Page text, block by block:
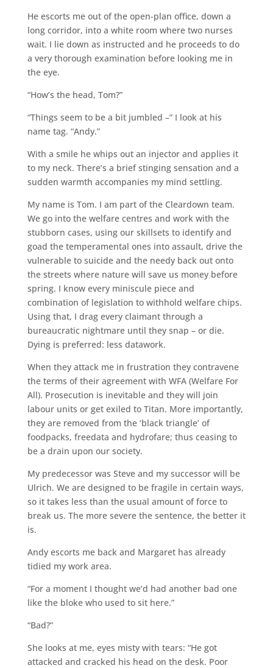
He escorts me out of the open-plan office, down a
long corridor, into a white room where two nurses
wait. I lie down as instructed and he proceeds to do
a very thorough examination before looking me in
the eye.
“How’s the head, Tom?”
“Things seem to be a bit jumbled –” I look at his
name tag. “Andy.”
With a smile he whips out an injector and applies it
to my neck. There’s a brief stinging sensation and a
sudden warmth accompanies my mind settling.
My name is Tom. I am part of the Cleardown team.
We go into the welfare centres and work with the
stubborn cases, using our skillsets to identify and
goad the temperamental ones into assault, drive the
vulnerable to suicide and the needy back out onto
the streets where nature will save us money before
spring. I know every miniscule piece and
combination of legislation to withhold welfare chips.
Using that, I drag every claimant through a
bureaucratic nightmare until they snap – or die.
Dying is preferred: less datawork.
When they attack me in frustration they contravene
the terms of their agreement with WFA (Welfare For
All). Prosecution is inevitable and they will join
labour units or get exiled to Titan. More importantly,
they are removed from the ‘black triangle’ of
foodpacks, freedata and hydrofare; thus ceasing to
be a drain upon our society.
My predecessor was Steve and my successor will be
Ulrich. We are designed to be fragile in certain ways,
so it takes less than the usual amount of force to
break us. The more severe the sentence, the better it
is.
Andy escorts me back and Margaret has already
tidied my work area.
“For a moment I thought we’d had another bad one
like the bloke who used to sit here.”
“Bad?”
She looks at me, eyes misty with tears: “He got
attacked and cracked his head on the desk. Poor